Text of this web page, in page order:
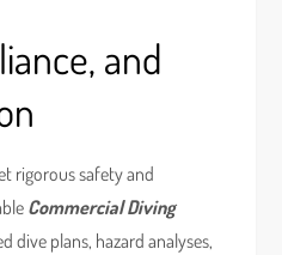
and
rigorous safety and
Commercial Diving
dive plans, hazard analyses,